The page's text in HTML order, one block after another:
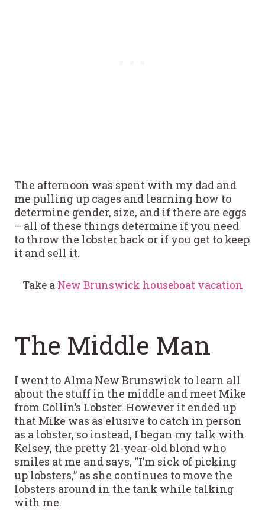
The afternoon was spent with my dad and
me pulling up cages and learning how to
determine gender, size, and if there are eggs
– all of these things determine if you need
to throw the lobster back or if you get to keep
it and sell it.
Take a New Brunswick houseboat vacation
The Middle Man
I went to Alma New Brunswick to learn all
about the stuff in the middle and meet Mike
from Collin’s Lobster. However it ended up
that Mike was as elusive to catch in person
as a lobster, so instead, I began my talk with
Kelsey, the pretty 21-year-old blond who
smiles at me and says, “I’m sick of picking
up lobsters,” as she continues to move the
lobsters around in the tank while talking
with me.